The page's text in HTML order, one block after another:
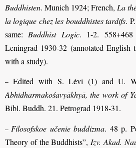
Buddhisten. Munich 1924; French, La
la logique chez les bouddhistes tardifs.
same: Buddhist Logic. 1-2.
Leningrad 1930-32 (annotated English
with a study).
– Edited with S. Lévi (1) and U.
Abhidharmakośavyākhyā, the work of
Bibl. Buddh. 21. Petrograd 1918-31.
–Filosofskoe učenie buddizma. 48 p.
Theory of the Buddhists”, Izv. Akad.